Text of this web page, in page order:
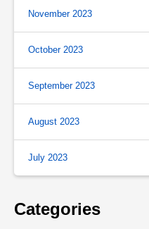
November 2023
October 2023
September 2023
August 2023
July 2023
Categories